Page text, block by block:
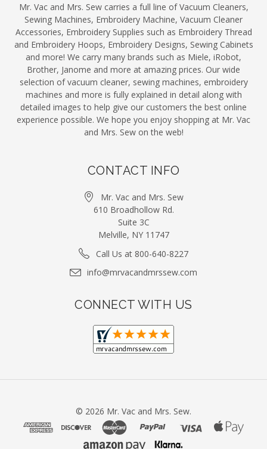
Mr. Vac and Mrs. Sew carries a full line of Vacuum Cleaners,
Sewing Machines, Embroidery Machine, Vacuum Cleaner
Accessories, Embroidery Supplies such as Embroidery Thread
and Embroidery Hoops, Embroidery Designs, Sewing Cabinets
and more! We carry many brands such as Miele, iRobot,
Brother, Janome and more at amazing prices. Our wide
selection of vacuum cleaner, sewing machines, embroidery
machines and more is fully explained in detail along with
detailed images to help give our customers the best online
experience possible. We hope you enjoy shopping at Mr. Vac
and Mrs. Sew on the web!
CONTACT INFO
Mr. Vac and Mrs. Sew
610 Broadhollow Rd.
Suite 3C
Melville, NY 11747
Call Us at 800-640-8227
info@mrvacandmrssew.com
CONNECT WITH US
© 2026 Mr. Vac and Mrs. Sew.